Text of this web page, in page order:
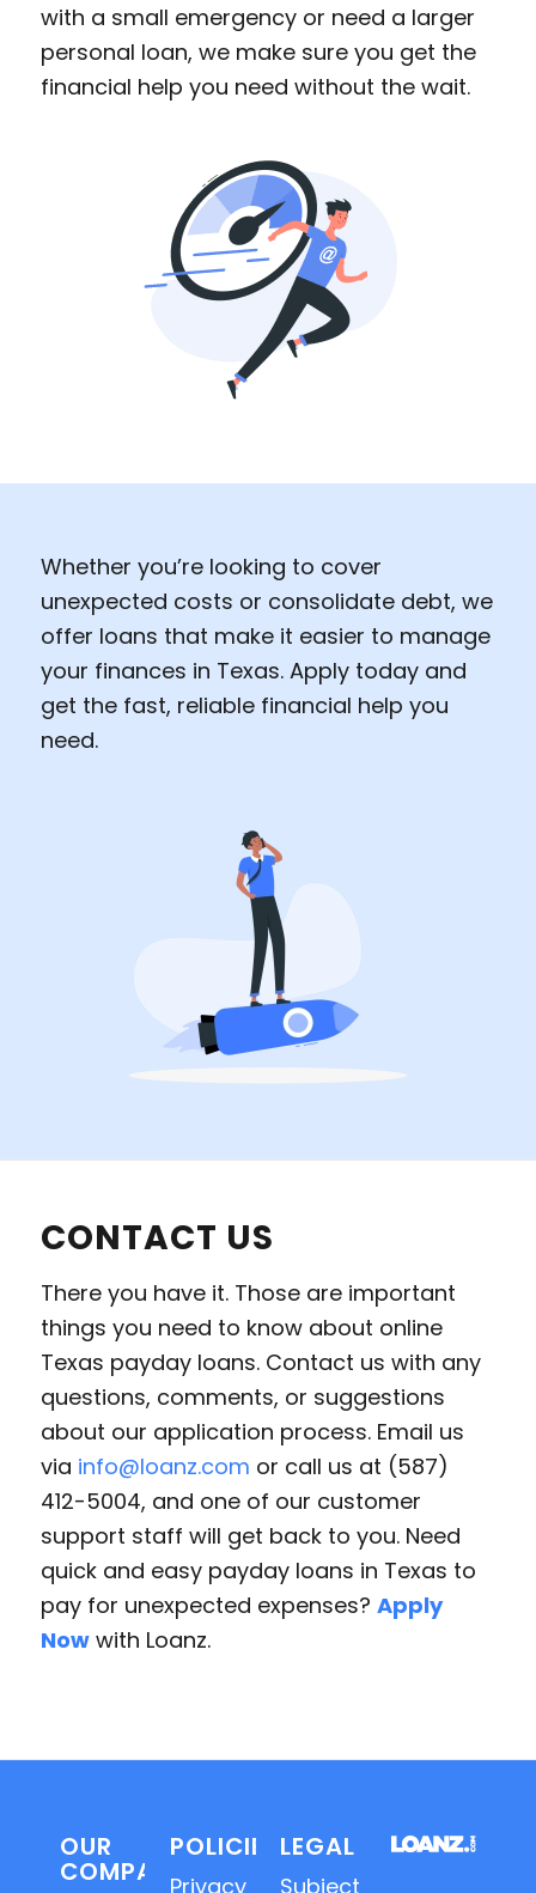
with a small emergency or need a larger
personal loan, we make sure you get the
financial help you need without the wait.
Whether you’re looking to cover
unexpected costs or consolidate debt, we
offer loans that make it easier to manage
your finances in Texas. Apply today and
get the fast, reliable financial help you
need.
CONTACT US
There you have it. Those are important
things you need to know about online
Texas payday loans. Contact us with any
questions, comments, or suggestions
about our application process. Email us
via info@loanz.com or call us at (587)
412-5004, and one of our customer
support staff will get back to you. Need
quick and easy payday loans in Texas to
pay for unexpected expenses? Apply
Nowwith Loanz.
OUR
COMPANY
POLICIES
Privacy
LEGAL
Subject